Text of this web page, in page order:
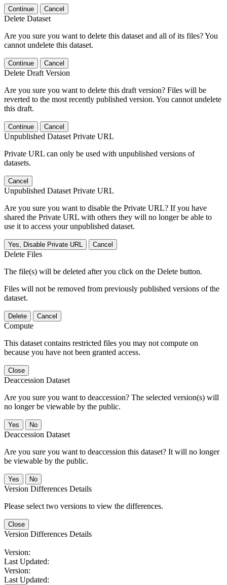
Continue Cancel
Delete Dataset
Are you sure you want to delete this dataset and all of its files? You
cannot undelete this dataset.
Continue Cancel
Delete Draft Version
Are you sure you want to delete this draft version? Files will be
reverted to the most recently published version. You cannot undelete
this draft.
Continue Cancel
Unpublished Dataset Private URL
Private URL can only be used with unpublished versions of
datasets.
Cancel
Unpublished Dataset Private URL
Are you sure you want to disable the Private URL? If you have
shared the Private URL with others they will no longer be able to
use it to access your unpublished dataset.
Yes, Disable Private URL Cancel
Delete Files
The file(s) will be deleted after you click on the Delete button.
Files will not be removed from previously published versions of the
dataset.
Delete Cancel
Compute
This dataset contains restricted files you may not compute on
because you have not been granted access.
Close
Deaccession Dataset
Are you sure you want to deaccession? The selected version(s) will
no longer be viewable by the public.
No
Deaccession Dataset
Are you sure you want to deaccession this dataset? It will no longer
be viewable by the public.
No
Version Differences Details
Please select two versions to view the differences.
Close
Version Differences Details
Version:
Last Updated:
Version:
Last Updated: